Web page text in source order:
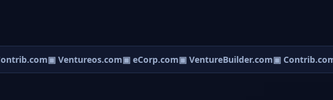
▣ Ventureos.com▣ eCorp.com▣ VentureBuilder.com▣ Contrib.com